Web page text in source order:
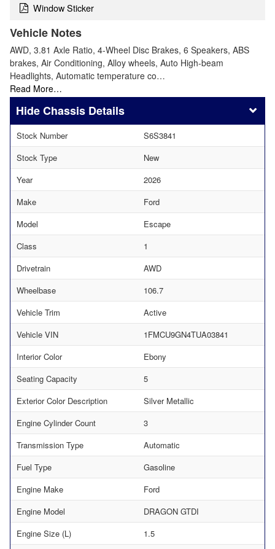
Window Sticker
Vehicle Notes
AWD, 3.81 Axle Ratio, 4-Wheel Disc Brakes, 6 Speakers, ABS
brakes, Air Conditioning, Alloy wheels, Auto High-beam
Headlights, Automatic temperature co…
Read More…
Chassis Details
Stock Number
S6S3841
Stock Type
New
Year
2026
Make
Ford
Model
Escape
Class
1
Drivetrain
AWD
Wheelbase
106.7
Vehicle Trim
Active
Vehicle VIN
1FMCU9GN4TUA03841
Interior Color
Ebony
Seating Capacity
5
Exterior Color Description
Silver Metallic
Engine Cylinder Count
3
Transmission Type
Automatic
Fuel Type
Gasoline
Engine Make
Ford
Engine Model
DRAGON GTDI
Engine Size (L)
1.5